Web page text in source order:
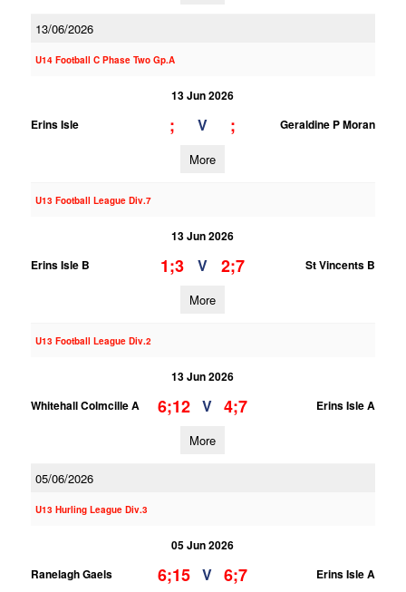
13/06/2026
U14 Football C Phase Two Gp.A
13 Jun 2026
Erins Isle
; V ; Geraldine P Moran
More
U13 Football League Div.7
13 Jun 2026
Erins Isle B
1;3 V 2;7 St Vincents B
More
U13 Football League Div.2
13 Jun 2026
Whitehall Colmcille A
6;12 V 4;7 Erins Isle A
More
05/06/2026
U13 Hurling League Div.3
05 Jun 2026
Ranelagh Gaels
6;15 V 6;7 Erins Isle A